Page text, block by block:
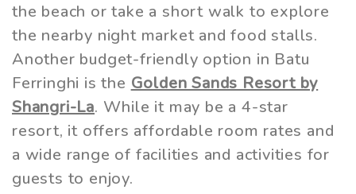
the beach or take a short walk to explore
the nearby night market and food stalls.
Another budget-friendly option in Batu
Ferringhi is the Golden Sands Resort by
Shangri-La. While it may be a 4-star
resort, it offers affordable room rates and
a wide range of facilities and activities for
guests to enjoy.